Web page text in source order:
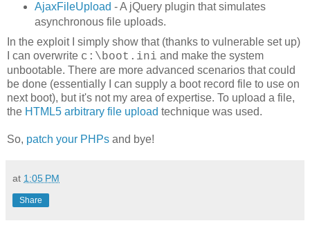
AjaxFileUpload - A jQuery plugin that simulates
asynchronous file uploads.
In the exploit I simply show that (thanks to vulnerable set up)
I can overwrite c:\boot.ini and make the system
unbootable. There are more advanced scenarios that could
be done (essentially I can supply a boot record file to use on
next boot), but it's not my area of expertise. To upload a file,
the HTML5 arbitrary file upload technique was used.
So, patch your PHPs and bye!
at 1:05 PM
Share